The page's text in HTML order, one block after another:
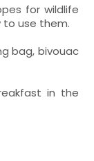
for wildlife
to use them.
bag, bivouac
in the